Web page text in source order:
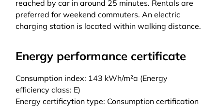
reached by car in around 25 minutes. Rentals are
preferred for weekend commuters. An electric
charging station is located within walking distance.
Energy performance certificate
Consumption index: 143 kWh/m²a (Energy
efficiency class: E)
Energy certificytion type: Consumption certification